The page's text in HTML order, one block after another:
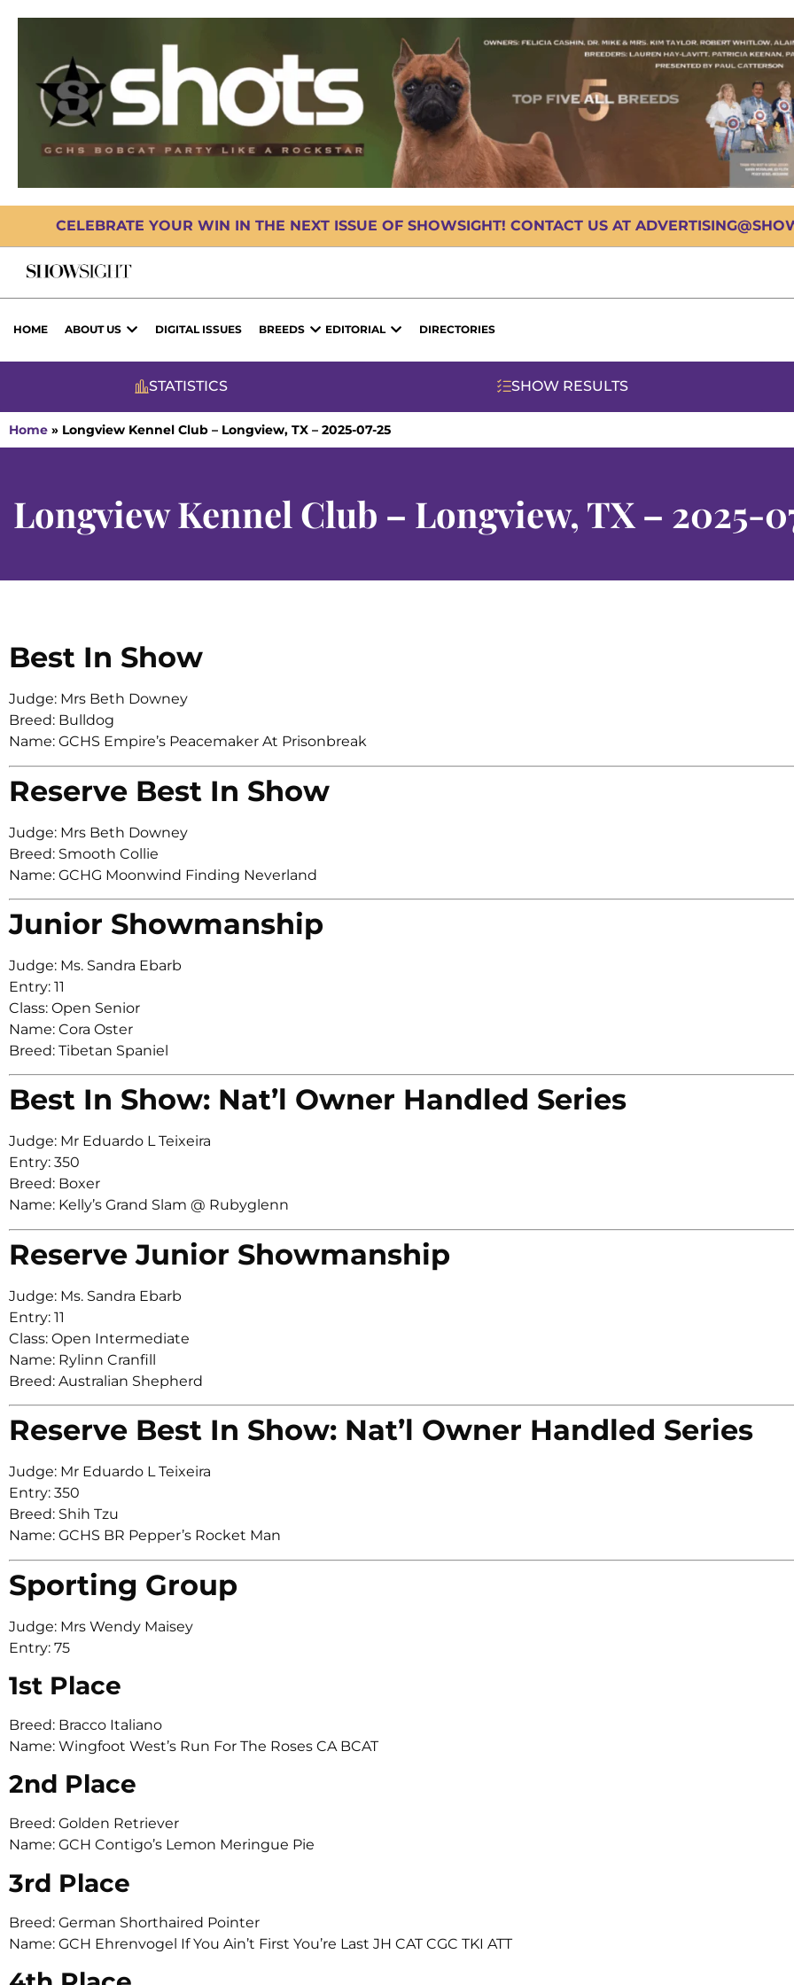
CELEBRATE YOUR WIN IN THE NEXT ISSUE OF SHOWSIGHT! CONTACT US AT
HOME ABOUT US DIGITAL ISSUES BREEDS EDITORIAL DIRECTORIES
STATISTICS SHOW RESULTS
Home » Longview Kennel Club – Longview, TX – 2025-07-25
Longview Kennel Club – Longview, TX – 2025-
Best In Show
Judge: Mrs Beth Downey
Breed: Bulldog
Name: GCHS Empire’s Peacemaker At Prisonbreak
Reserve Best In Show
Judge: Mrs Beth Downey
Breed: Smooth Collie
Name: GCHG Moonwind Finding Neverland
Junior Showmanship
Judge: Ms. Sandra Ebarb
Entry: 11
Class: Open Senior
Name: Cora Oster
Breed: Tibetan Spaniel
Best In Show: Nat’l Owner Handled Series
Judge: Mr Eduardo L Teixeira
Entry: 350
Breed: Boxer
Name: Kelly’s Grand Slam @ Rubyglenn
Reserve Junior Showmanship
Judge: Ms. Sandra Ebarb
Entry: 11
Class: Open Intermediate
Name: Rylinn Cranfill
Breed: Australian Shepherd
Reserve Best In Show: Nat’l Owner Handled Series
Judge: Mr Eduardo L Teixeira
Entry: 350
Breed: Shih Tzu
Name: GCHS BR Pepper’s Rocket Man
Sporting Group
Judge: Mrs Wendy Maisey
Entry: 75
1st Place
Breed: Bracco Italiano
Name: Wingfoot West’s Run For The Roses CA BCAT
2nd Place
Breed: Golden Retriever
Name: GCH Contigo’s Lemon Meringue Pie
3rd Place
Breed: German Shorthaired Pointer
Name: GCH Ehrenvogel If You Ain’t First You’re Last JH CAT CGC TKI ATT